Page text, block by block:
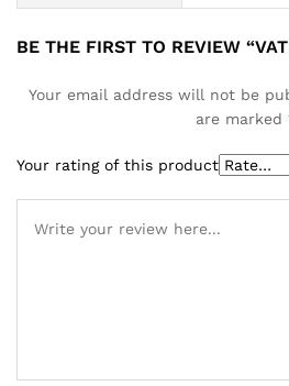
BE THE FIRST TO REVIEW
Your email address will not be
are marked
Your rating of this product